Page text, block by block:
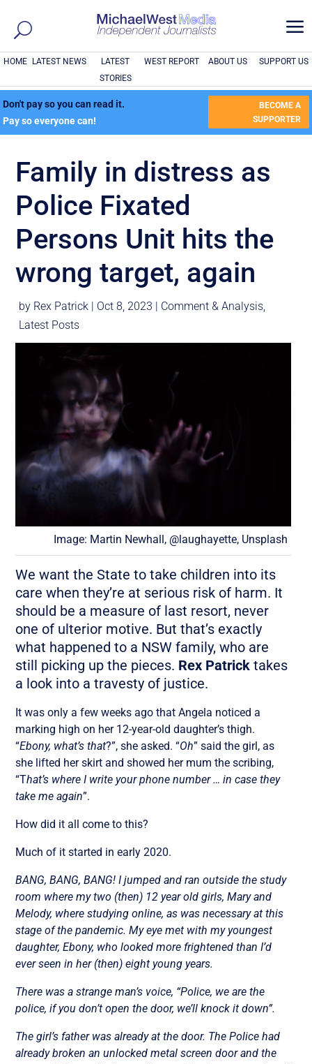
a
HOME LATEST NEWS
LATEST
STORIES
WEST REPORT ABOUT US SUPPORT US
Don't pay so you can read it.
Pay so everyone can!
BECOME A
SUPPORTER
Family in distress as
Police Fixated
Persons Unit hits the
wrong target, again
by Rex Patrick | Oct 8, 2023 | Comment & Analysis,
Latest Posts
Image: Martin Newhall, @laughayette, Unsplash
We want the State to take children into its
care when they’re at serious risk of harm. It
should be a measure of last resort, never
one of ulterior motive. But that’s exactly
what happened to a NSW family, who are
still picking up the pieces. Rex Patrick takes
a look into a travesty of justice.
It was only a few weeks ago that Angela noticed a
marking high on her 12-year-old daughter’s thigh.
“Ebony, what’s that?”, she asked. “Oh” said the girl, as
she lifted her skirt and showed her mum the scribing,
“That’s where I write your phone number … in case they
take me again”.
How did it all come to this?
Much of it started in early 2020.
BANG, BANG, BANG! I jumped and ran outside the study
room where my two (then) 12 year old girls, Mary and
Melody, where studying online, as was necessary at this
stage of the pandemic. My eye met with my youngest
daughter, Ebony, who looked more frightened than I’d
ever seen in her (then) eight young years.
There was a strange man’s voice, “Police, we are the
police, if you don’t open the door, we’ll knock it down”.
The girl’s father was already at the door. The Police had
already broken an unlocked metal screen door and the